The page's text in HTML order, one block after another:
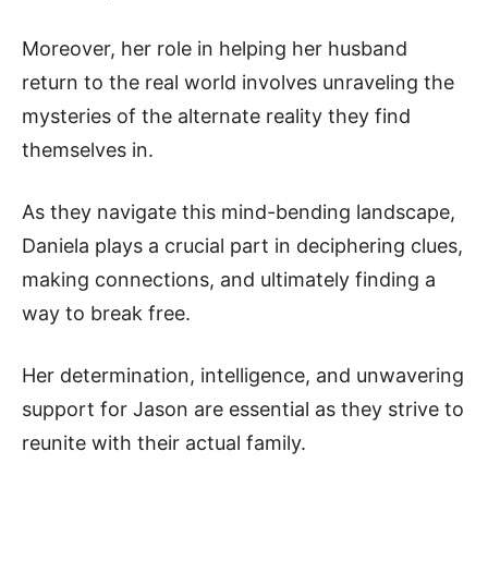
Moreover, her role in helping her husband
return to the real world involves unraveling the
mysteries of the alternate reality they find
themselves in.
As they navigate this mind-bending landscape,
Daniela plays a crucial part in deciphering clues,
making connections, and ultimately finding a
way to break free.
Her determination, intelligence, and unwavering
support for Jason are essential as they strive to
reunite with their actual family.